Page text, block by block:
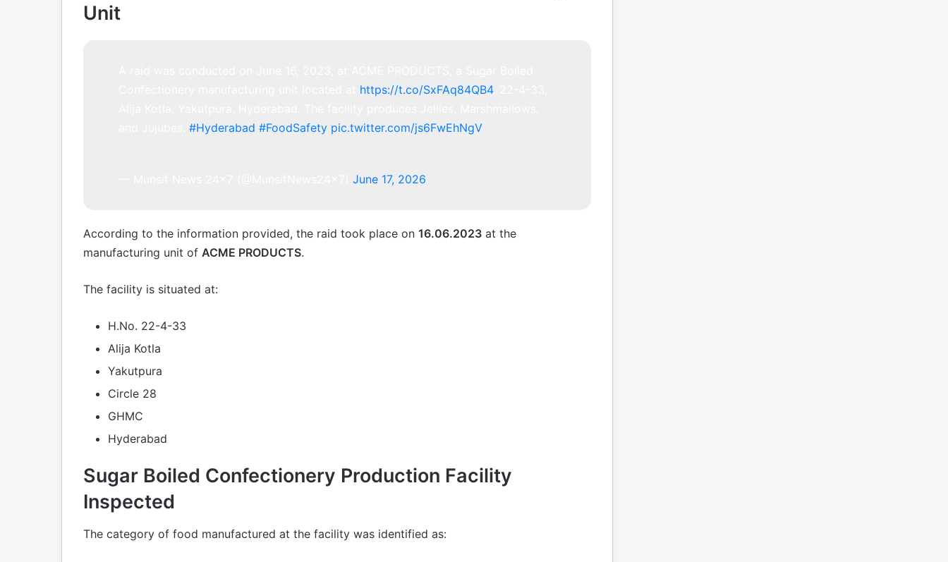
Unit
https://t.co/SxFAq84QB4. 22-4-33,
#Hyderabad #FoodSafety pic.twitter.com/js6FwEhNgV
June 17, 2026
According to the information provided, the raid took place on 16.06.2023 at the
manufacturing unit of ACME PRODUCTS.
The facility is situated at:
H.No. 22-4-33
Alija Kotla
Yakutpura
Circle 28
GHMC
Hyderabad
Sugar Boiled Confectionery Production Facility
Inspected
The category of food manufactured at the facility was identified as: